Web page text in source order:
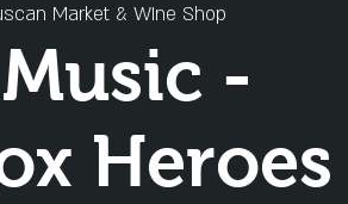
Market & WIne Shop
-
Heroes